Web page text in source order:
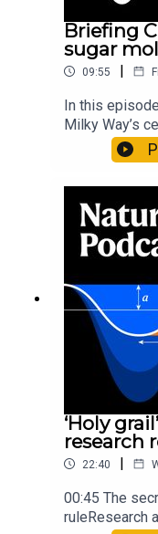
Briefing
sugar
09:55 |
In this
Milky Way’s
molecule
origins05:05
into Maya
Mathematics
insights of
Briefing, an
news,
every weekday.
‘Holy
research
22:40 |
00:45 The
ruleResearch